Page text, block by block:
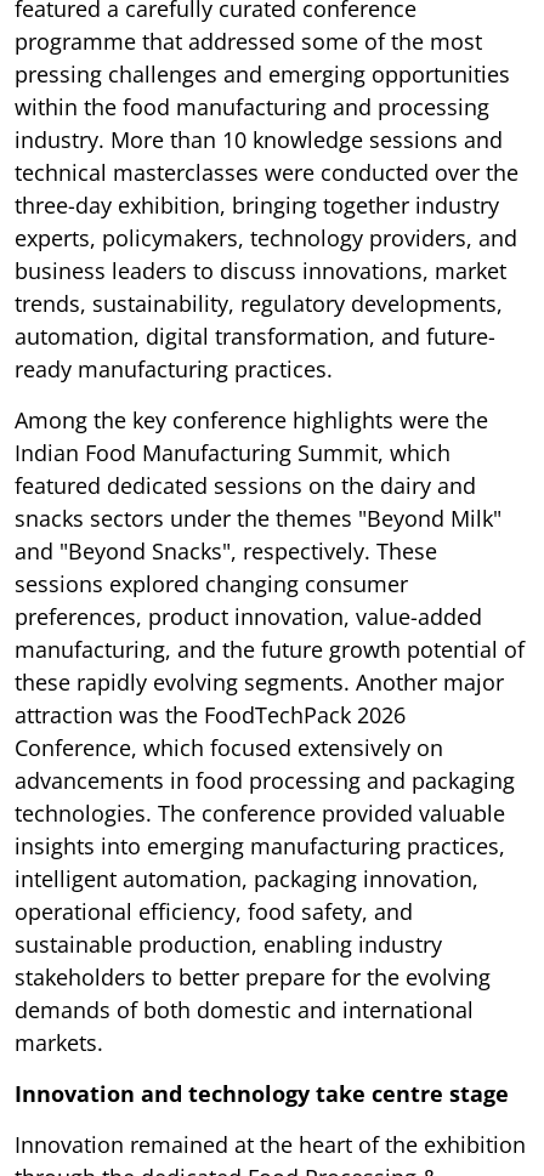
featured a carefully curated conference
programme that addressed some of the most
pressing challenges and emerging opportunities
within the food manufacturing and processing
industry. More than 10 knowledge sessions and
technical masterclasses were conducted over the
three-day exhibition, bringing together industry
experts, policymakers, technology providers, and
business leaders to discuss innovations, market
trends, sustainability, regulatory developments,
automation, digital transformation, and future-
ready manufacturing practices.
Among the key conference highlights were the
Indian Food Manufacturing Summit, which
featured dedicated sessions on the dairy and
snacks sectors under the themes "Beyond Milk"
and "Beyond Snacks", respectively. These
sessions explored changing consumer
preferences, product innovation, value-added
manufacturing, and the future growth potential of
these rapidly evolving segments. Another major
attraction was the FoodTechPack 2026
Conference, which focused extensively on
advancements in food processing and packaging
technologies. The conference provided valuable
insights into emerging manufacturing practices,
intelligent automation, packaging innovation,
operational efficiency, food safety, and
sustainable production, enabling industry
stakeholders to better prepare for the evolving
demands of both domestic and international
markets.
Innovation and technology take centre stage
Innovation remained at the heart of the exhibition